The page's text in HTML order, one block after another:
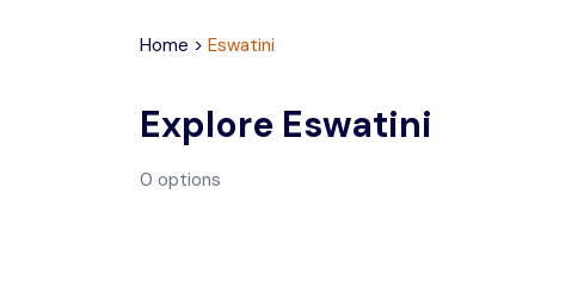
Home > Eswatini
Explore Eswatini
0 options